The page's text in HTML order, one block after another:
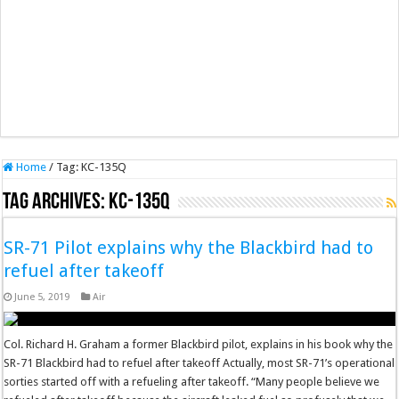
Home / Tag:KC-135Q
Tag Archives: KC-135Q
SR-71 Pilot explains why the Blackbird had to
refuel after takeoff
June 5, 2019 Air
Col. Richard H. Graham a former Blackbird pilot, explains in his book why the
SR-71 Blackbird had to refuel after takeoff Actually, most SR-71’s operational
sorties started off with a refueling after takeoff. “Many people believe we